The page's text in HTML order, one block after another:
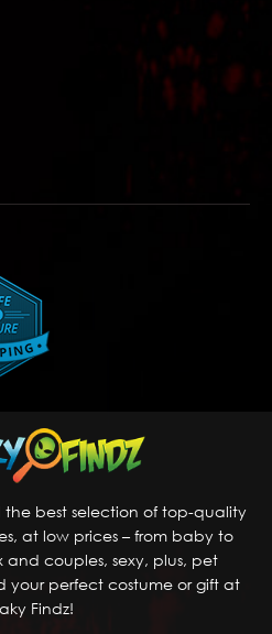
the best selection of top-quality
at low prices – from baby to
and couples, sexy, plus, pet
your perfect costume or gift at
Findz!